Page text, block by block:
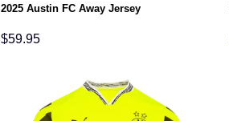
2025 Austin FC Away Jersey
$59.95